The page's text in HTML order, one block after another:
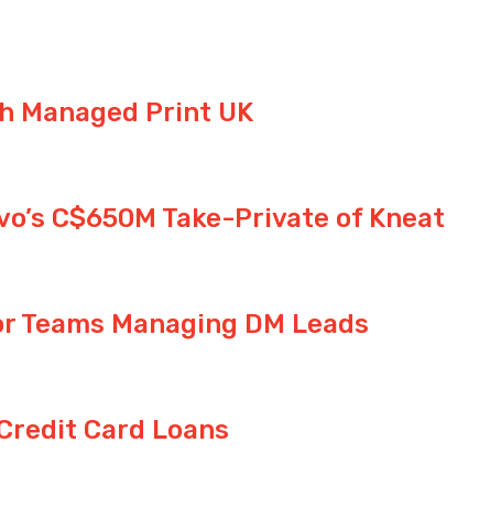
Managed Print UK
C$650M Take-Private of Kneat
Managing DM Leads
Card Loans